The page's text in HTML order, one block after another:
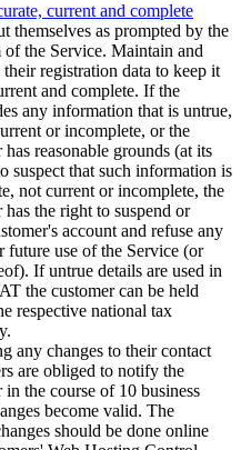
current and complete
themselves as prompted by the
the Service. Maintain and
registration data to keep it
and complete. If the
any information that is untrue,
or incomplete, or the
reasonable grounds (at its
suspect that such information is
not current or incomplete, the
the right to suspend or
account and refuse any
future use of the Service (or
If untrue details are used in
the customer can be held
respective national tax
any changes to their contact
are obliged to notify the
the course of 10 business
become valid. The
should be done online